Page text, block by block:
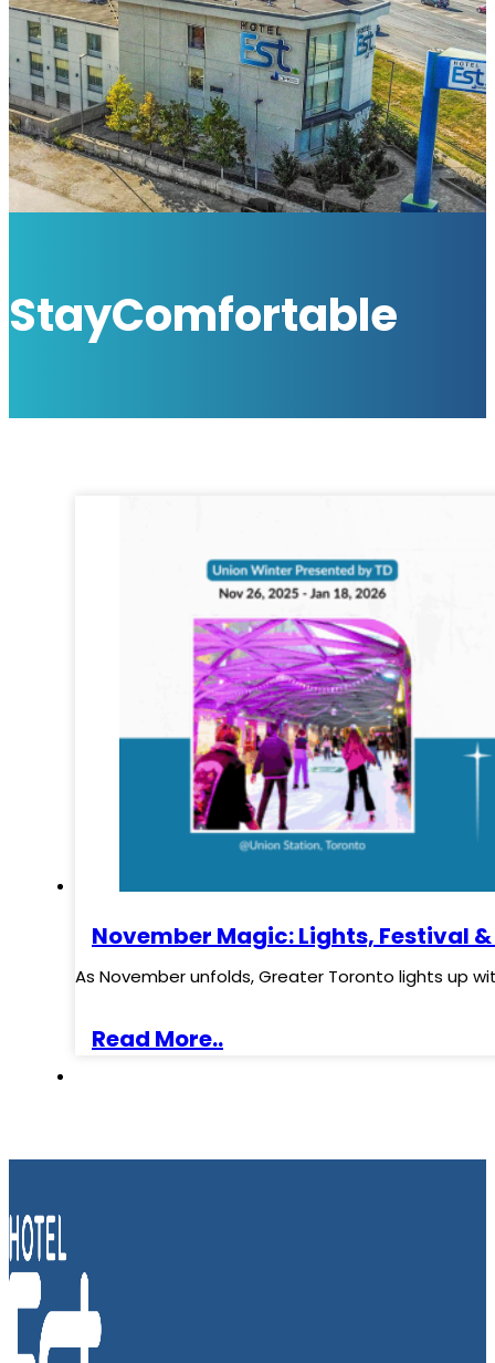
StayComfortable
November Magic: Lights, Festival
As November unfolds, Greater Toronto lights up
Read More..